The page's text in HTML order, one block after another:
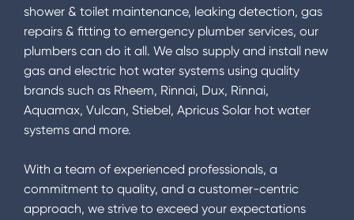
shower & toilet maintenance, leaking detection, gas
repairs & fitting to emergency plumber services, our
plumbers can do it all. We also supply and install new
gas and electric hot water systems using quality
brands such as Rheem, Rinnai, Dux, Rinnai,
Aquamax, Vulcan, Stiebel, Apricus Solar hot water
systems and more.
With a team of experienced professionals, a
commitment to quality, and a customer-centric
approach, we strive to exceed your expectations